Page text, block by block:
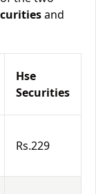
and
Hse
Securities
Rs.229